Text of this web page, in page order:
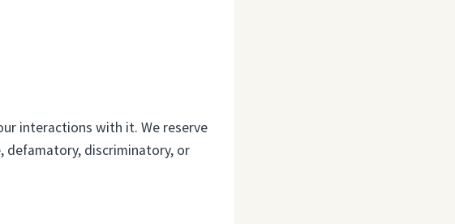
interactions with it. We reserve
discriminatory, or